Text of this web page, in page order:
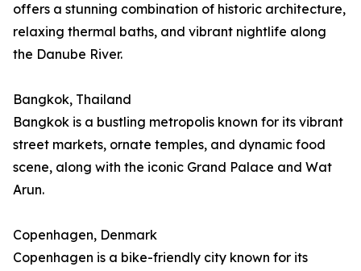
offers a stunning combination of historic architecture,
relaxing thermal baths, and vibrant nightlife along
the Danube River.
Bangkok, Thailand
Bangkok is a bustling metropolis known for its vibrant
street markets, ornate temples, and dynamic food
scene, along with the iconic Grand Palace and Wat
Arun.
Copenhagen, Denmark
Copenhagen is a bike-friendly city known for its